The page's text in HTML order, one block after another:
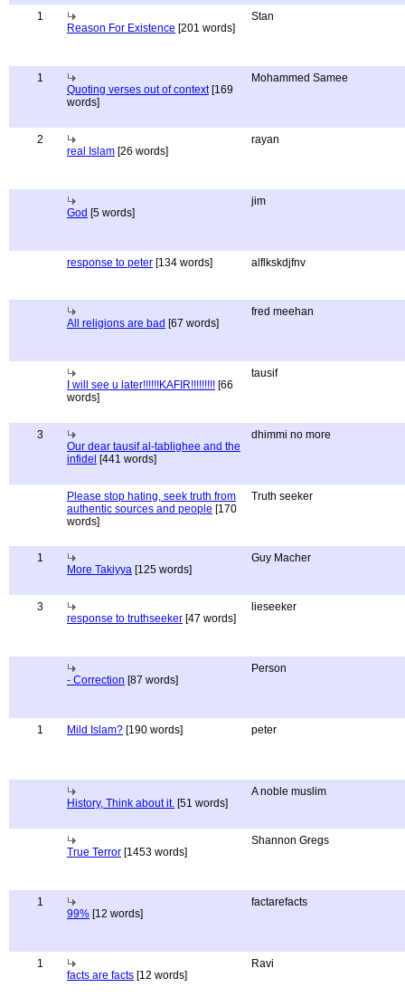
1
Reason For Existence [201 words]
Stan
1
Quoting verses out of context[169
words]
Mohammed Samee
2
real Islam [26 words]
rayan
God [5 words]
jim
response to peter [134 words] alflkskdjfnv
All religions are bad [67 words]
fred meehan
I will see u later!!!!!!KAFIR!!!!!!!!! [66
words]
tausif
3
Our dear tausif al-tablighee and the
infidel [441 words]
dhimmi no more
Please stop hating, seek truth from
authentic sources and people [170
words]
Truth seeker
1
More Takiyya [125 words]
Guy Macher
3
response to truthseeker [47 words]
lieseeker
- Correction [87 words]
Person
1 Mild Islam? [190 words] peter
History, Think about it. [51 words]
A noble muslim
True Terror [1453 words]
Shannon Gregs
1
99% [12 words]
factarefacts
1
facts are facts [12 words]
Ravi